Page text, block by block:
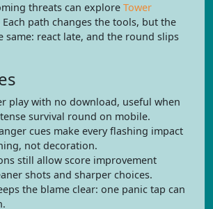
threats can explore Tower
Each path changes the tools, but the
same: react late, and the round slips
play with no download, useful when
survival round on mobile.
cues make every flashing impact
not decoration.
still allow score improvement
shots and sharper choices.
the blame clear: one panic tap can